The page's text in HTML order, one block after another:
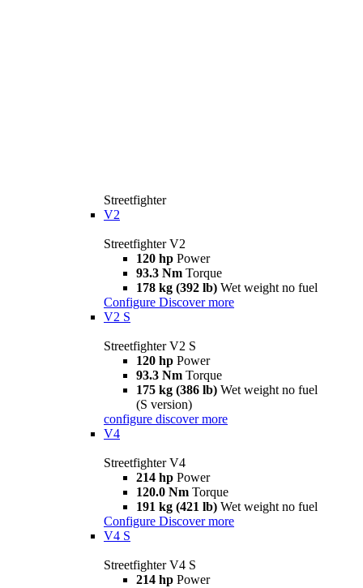
Streetfighter
V2
Streetfighter V2
120 hp Power
93.3 Nm Torque
178 kg (392 lb) Wet weight no fuel
Configure Discover more
V2 S
Streetfighter V2 S
120 hp Power
93.3 Nm Torque
175 kg (386 lb) Wet weight no fuel
(S version)
configure discover more
V4
Streetfighter V4
214 hp Power
120.0 Nm Torque
191 kg (421 lb) Wet weight no fuel
Configure Discover more
V4 S
Streetfighter V4 S
214 hp Power